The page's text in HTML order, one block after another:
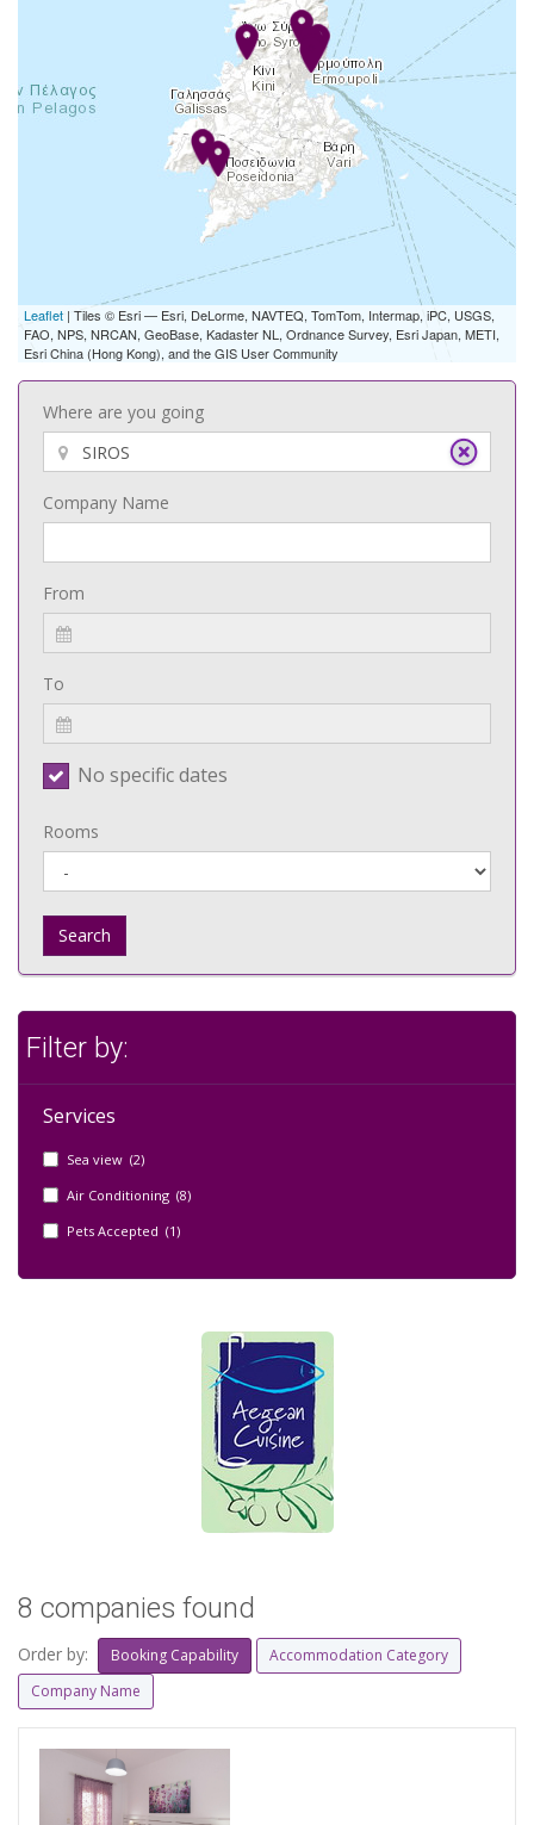
Leaflet | Tiles © Esri — Esri, DeLorme, NAVTEQ, TomTom, Intermap, iPC, USGS,
FAO, NPS, NRCAN, GeoBase, Kadaster NL, Ordnance Survey, Esri Japan, METI,
Esri China (Hong Kong), and the GIS User Community
Where are you going
Company Name
From
To
No specific dates
Rooms
Search
Filter by:
Services
Sea view (2)
Air Conditioning (8)
Pets Accepted (1)
8 companies found
Order by: Booking Capability
Accommodation Category
Company Name